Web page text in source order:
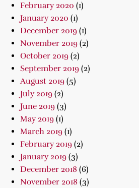
February 2020 (1)
January 2020 (1)
December 2019 (1)
November 2019 (2)
October 2019 (2)
September 2019 (2)
August 2019 (5)
July 2019 (2)
June 2019 (3)
May 2019 (1)
March 2019 (1)
February 2019 (2)
January 2019 (3)
December 2018 (6)
November 2018 (3)